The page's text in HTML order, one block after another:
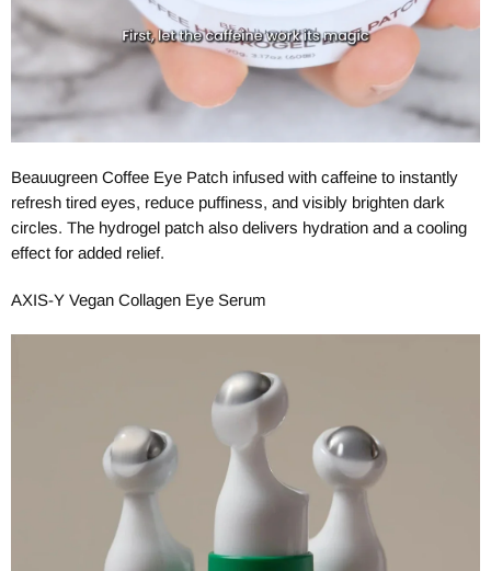
Beauugreen Coffee Eye Patch infused with caffeine to instantly
refresh tired eyes, reduce puffiness, and visibly brighten dark
circles. The hydrogel patch also delivers hydration and a cooling
effect for added relief.
AXIS-Y Vegan Collagen Eye Serum